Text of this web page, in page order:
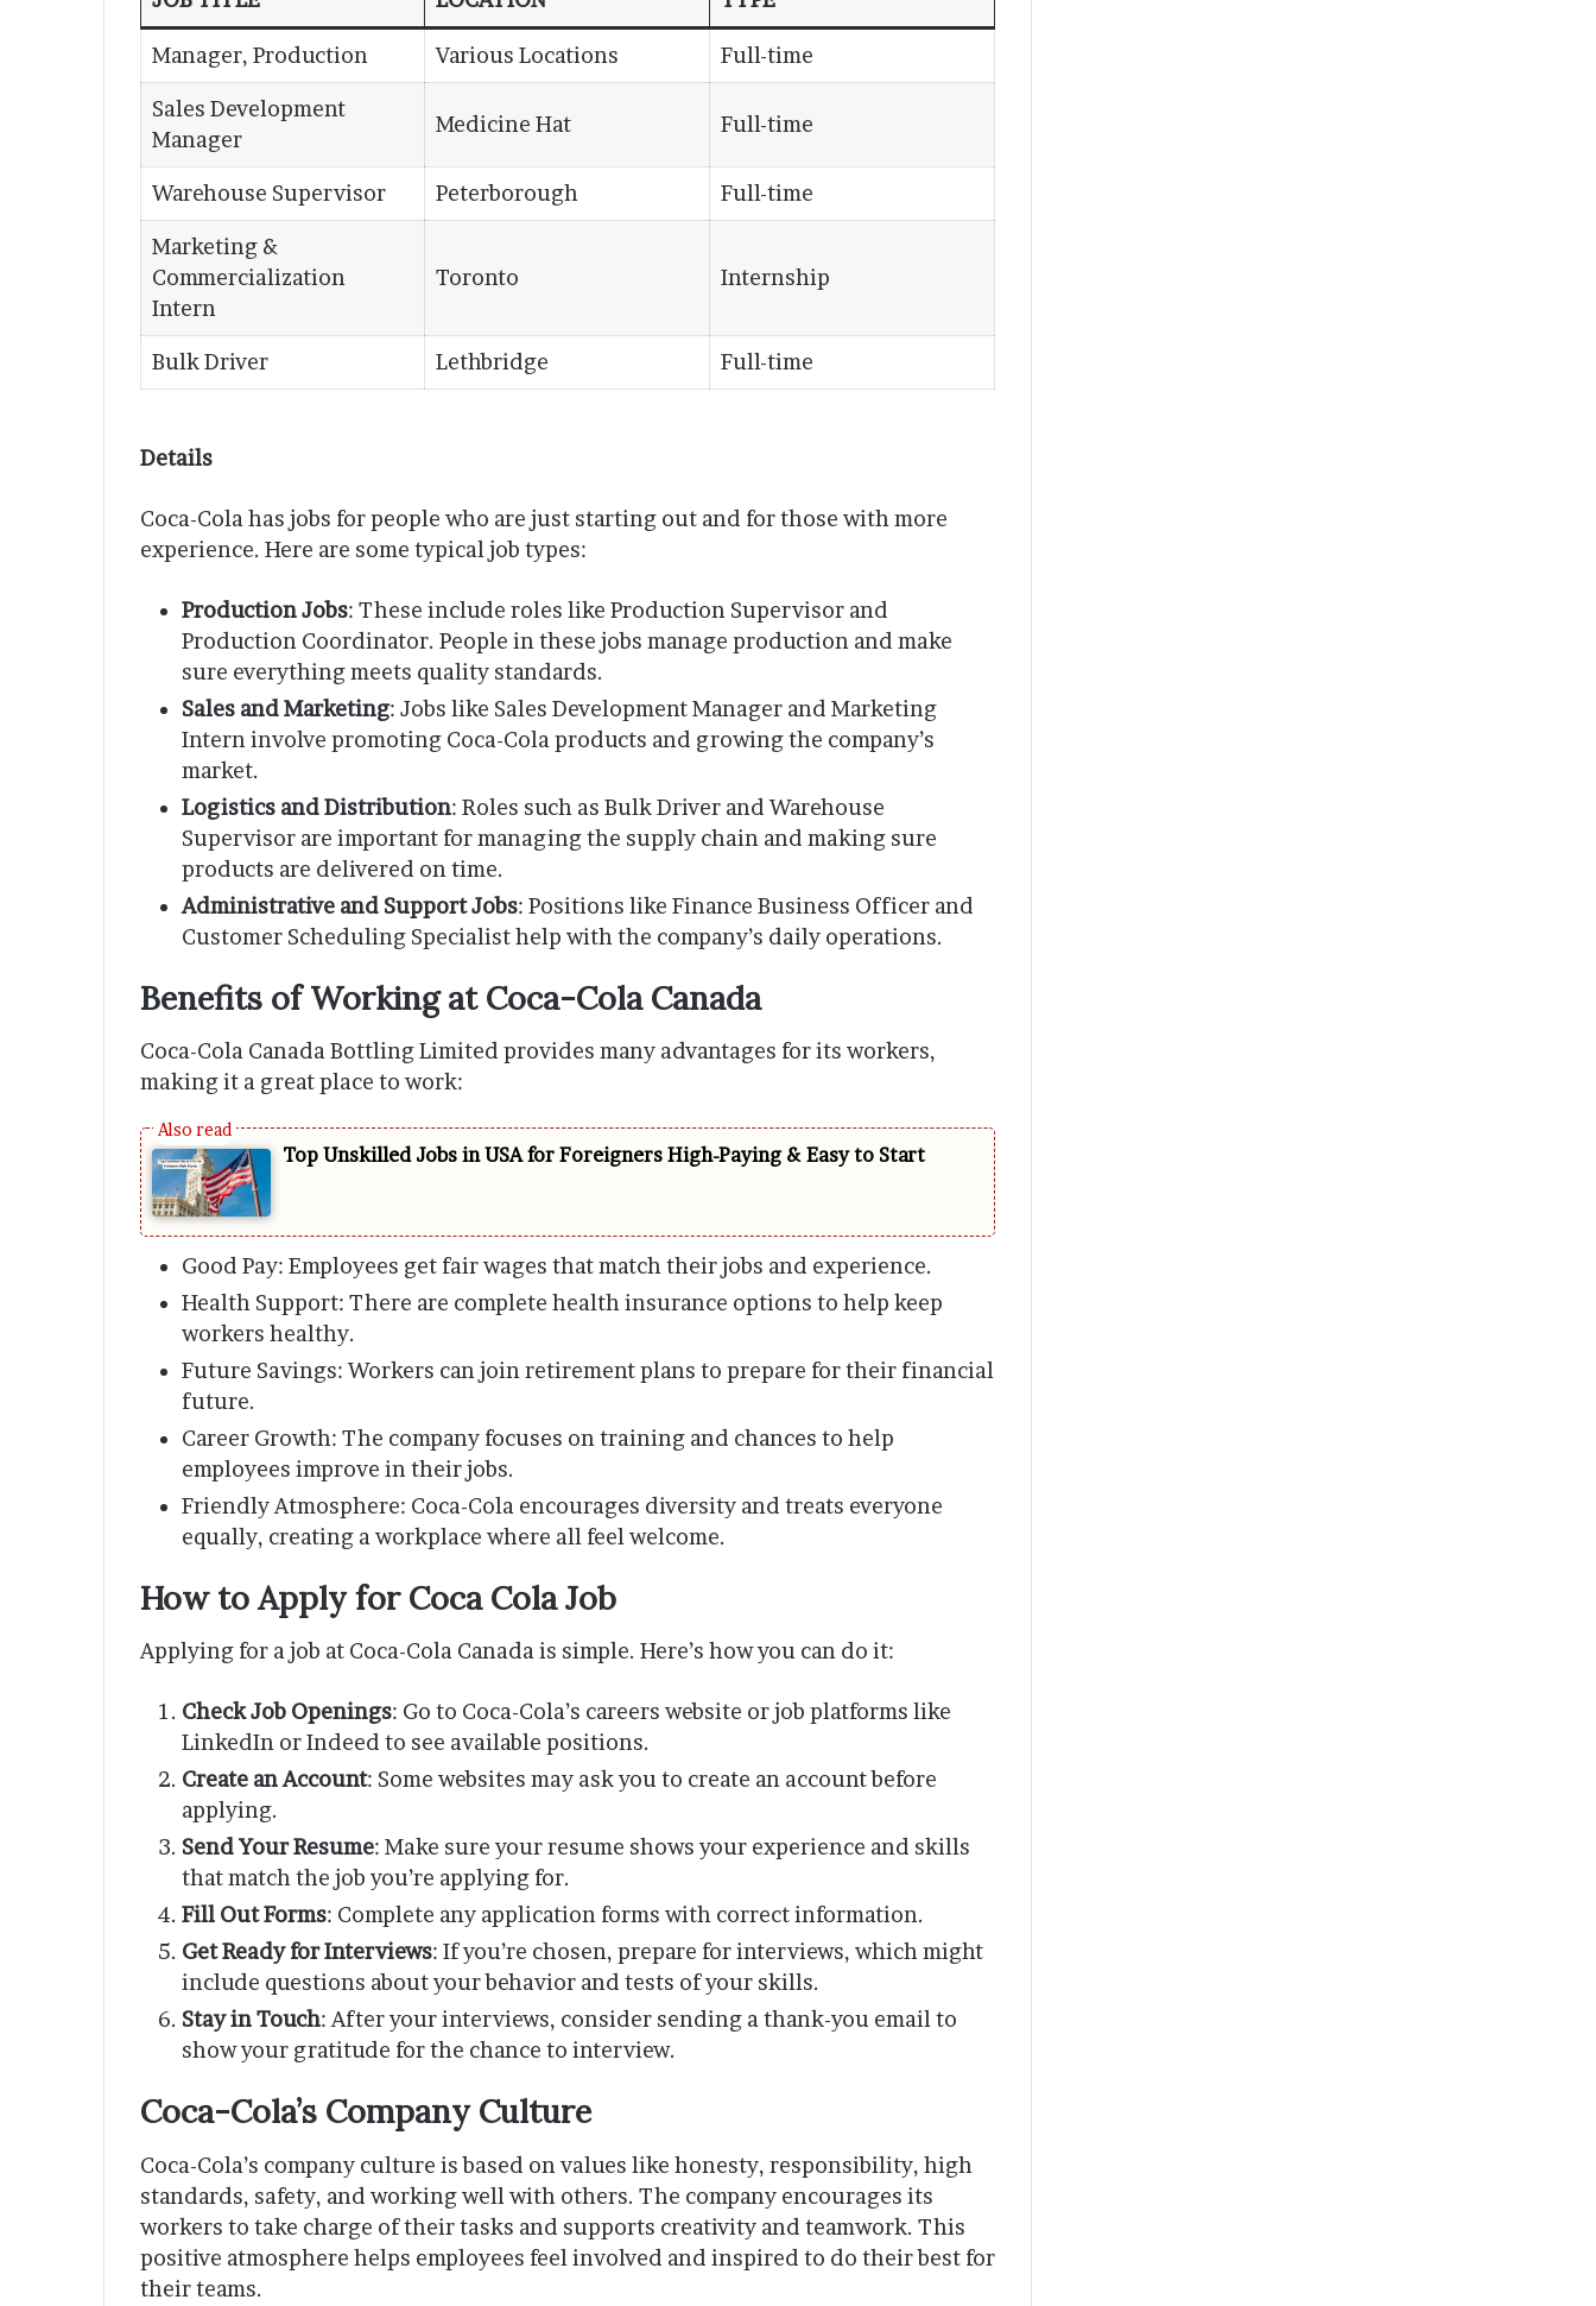
Manager, Production Various Locations Full-time
Sales Development
Manager
Medicine Hat Full-time
Warehouse Supervisor Peterborough Full-time
Marketing &
Commercialization
Intern
Toronto Internship
Bulk Driver Lethbridge Full-time
Details
Coca-Cola has jobs for people who are just starting out and for those with more
experience. Here are some typical job types:
Production Jobs: These include roles like Production Supervisor and
Production Coordinator. People in these jobs manage production and make
sure everything meets quality standards.
Sales and Marketing: Jobs like Sales Development Manager and Marketing
Intern involve promoting Coca-Cola products and growing the company’s
market.
Logistics and Distribution: Roles such as Bulk Driver and Warehouse
Supervisor are important for managing the supply chain and making sure
products are delivered on time.
Administrative and Support Jobs: Positions like Finance Business Officer and
Customer Scheduling Specialist help with the company’s daily operations.
Benefits of Working at Coca-Cola Canada
Coca-Cola Canada Bottling Limited provides many advantages for its workers,
making it a great place to work:
Top Unskilled Jobs in USA for Foreigners High-Paying & Easy to Start
Good Pay: Employees get fair wages that match their jobs and experience.
Health Support: There are complete health insurance options to help keep
workers healthy.
Future Savings: Workers can join retirement plans to prepare for their financial
future.
Career Growth: The company focuses on training and chances to help
employees improve in their jobs.
Friendly Atmosphere: Coca-Cola encourages diversity and treats everyone
equally, creating a workplace where all feel welcome.
How to Apply for Coca Cola Job
Applying for a job at Coca-Cola Canada is simple. Here’s how you can do it:
Check Job Openings: Go to Coca-Cola’s careers website or job platforms like
LinkedIn or Indeed to see available positions.
Create an Account: Some websites may ask you to create an account before
applying.
Send Your Resume: Make sure your resume shows your experience and skills
that match the job you’re applying for.
Fill Out Forms: Complete any application forms with correct information.
Get Ready for Interviews: If you’re chosen, prepare for interviews, which might
include questions about your behavior and tests of your skills.
Stay in Touch: After your interviews, consider sending a thank-you email to
show your gratitude for the chance to interview.
Coca-Cola’s Company Culture
Coca-Cola’s company culture is based on values like honesty, responsibility, high
standards, safety, and working well with others. The company encourages its
workers to take charge of their tasks and supports creativity and teamwork. This
positive atmosphere helps employees feel involved and inspired to do their best for
their teams.